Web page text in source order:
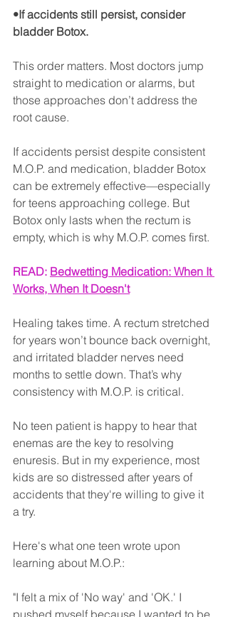
•If accidents still persist, consider
bladder Botox.
This order matters. Most doctors jump
straight to medication or alarms, but
those approaches don’t address the
root cause.
If accidents persist despite consistent
M.O.P. and medication, bladder Botox
can be extremely effective—especially
for teens approaching college. But
Botox only lasts when the rectum is
empty, which is why M.O.P. comes first.
READ: Bedwetting Medication: When It
Works, When It Doesn't
Healing takes time. A rectum stretched
for years won’t bounce back overnight,
and irritated bladder nerves need
months to settle down. That’s why
consistency with M.O.P. is critical.
No teen patient is happy to hear that
enemas are the key to resolving
enuresis. But in my experience, most
kids are so distressed after years of
accidents that they're willing to give it
a try.
Here's what one teen wrote upon
learning about M.O.P.:
"I felt a mix of 'No way' and 'OK.' I